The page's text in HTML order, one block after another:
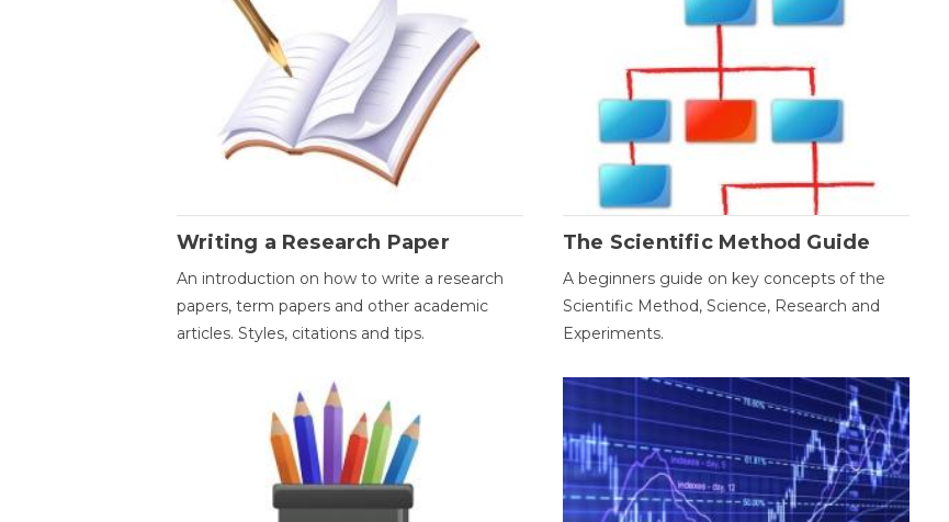
Writing a Research Paper
An introduction on how to write a research
papers, term papers and other academic
articles. Styles, citations and tips.
The Scientific Method Guide
A beginners guide on key concepts of the
Scientific Method, Science, Research and
Experiments.